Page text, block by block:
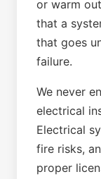
or warm
that a
that goes
failure.
We never
electrical
Electrical
fire risks,
proper